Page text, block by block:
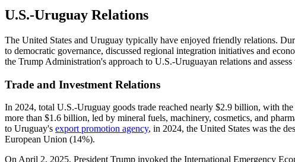
U.S.-Uruguay Relations
The United States and Uruguay typically have enjoyed friendly relations.
to democratic governance, discussed regional integration initiatives and
the Trump Administration's approach to U.S.-Uruguayan relations and
Trade and Investment Relations
In 2024, total U.S.-Uruguay goods trade reached nearly $2.9 billion, with
more than $1.6 billion, led by mineral fuels, machinery, cosmetics, and
to Uruguay's export promotion agency, in 2024, the United States was the
European Union (14%).
On April 2, 2025, President Trump invoked the International Emergency